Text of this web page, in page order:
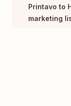
Printavo to
marketing